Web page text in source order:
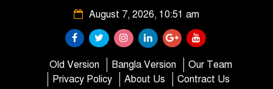
August 7, 2026, 10:51 am
Old Version Bangla Version
Our Team
Privacy Policy
About Us Contract Us